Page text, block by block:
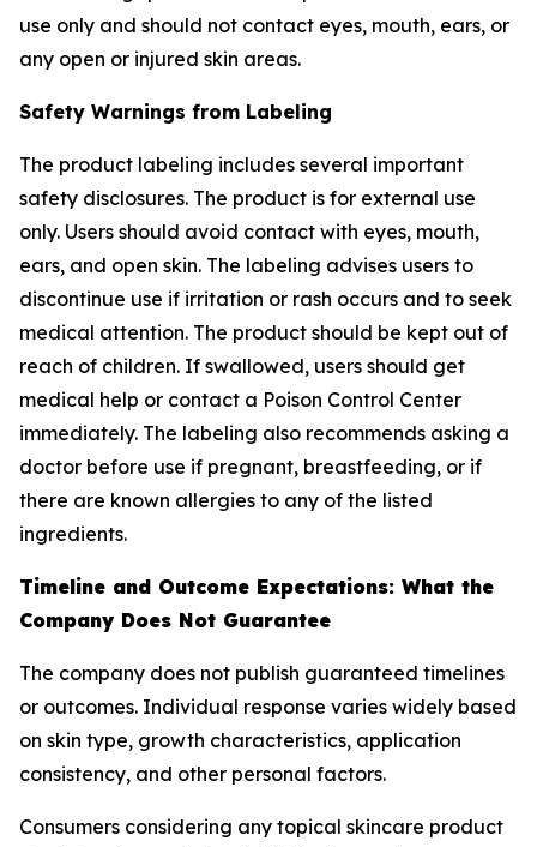
use only and should not contact eyes, mouth, ears, or
any open or injured skin areas.
Safety Warnings from Labeling
The product labeling includes several important
safety disclosures. The product is for external use
only. Users should avoid contact with eyes, mouth,
ears, and open skin. The labeling advises users to
discontinue use if irritation or rash occurs and to seek
medical attention. The product should be kept out of
reach of children. If swallowed, users should get
medical help or contact a Poison Control Center
immediately. The labeling also recommends asking a
doctor before use if pregnant, breastfeeding, or if
there are known allergies to any of the listed
ingredients.
Timeline and Outcome Expectations: What the
Company Does Not Guarantee
The company does not publish guaranteed timelines
or outcomes. Individual response varies widely based
on skin type, growth characteristics, application
consistency, and other personal factors.
Consumers considering any topical skincare product